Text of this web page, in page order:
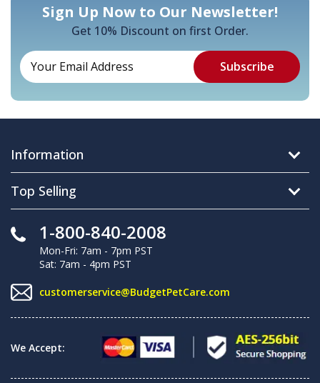
Sign Up Now to Our Newsletter!
Get 10% Discount on first Order.
Information
Top Selling
1-800-840-2008
Mon-Fri: 7am - 7pm PST
Sat: 7am - 4pm PST
customerservice@BudgetPetCare.com
We Accept: